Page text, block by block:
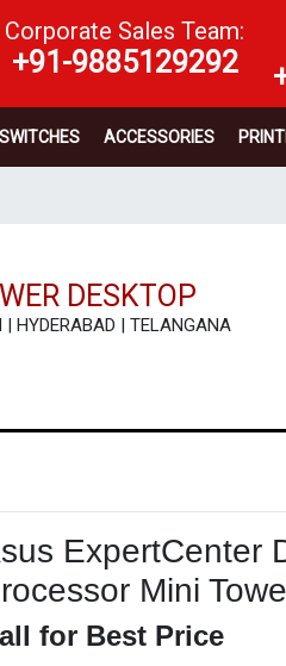
Corporate Sales Team:
+91-9885129292
SWITCHES ACCESSORIES
DESKTOP
HYDERABAD | TELANGANA
ExpertCenter
Mini
for Best Price